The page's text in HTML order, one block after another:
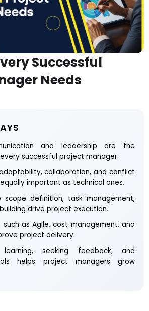
Successful
Needs
and leadership are the
successful project manager.
collaboration, and conflict
important as technical ones.
scope definition, task management,
drive project execution.
such as Agile, cost management, and
project delivery.
learning, seeking feedback, and
helps project managers grow